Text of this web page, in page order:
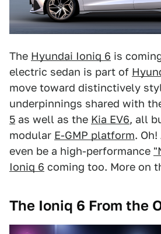
The Hyundai Ioniq 6 is
electric sedan is part of
move toward distinctively
underpinnings shared with
5 as well as the Kia EV6, all
modular E-GMP platform.
even be a high-performance
Ioniq 6 coming too. More on
The Ioniq 6 From the